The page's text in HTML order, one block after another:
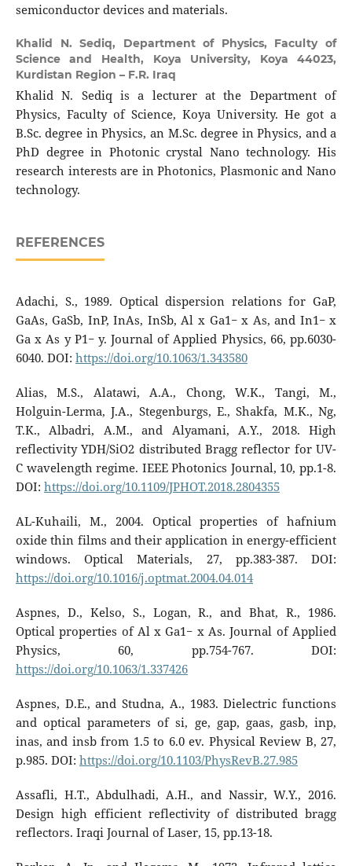
semiconductor devices and materials.
Khalid N. Sediq, Department of Physics, Faculty of
Science and Health, Koya University, Koya 44023,
Kurdistan Region – F.R. Iraq
Khalid N. Sediq is a lecturer at the Department of
Physics, Faculty of Science, Koya University. He got a
B.Sc. degree in Physics, an M.Sc. degree in Physics, and a
PhD degree in Photonic crystal Nano technology. His
research interests are in Photonics, Plasmonic and Nano
technology.
REFERENCES
Adachi, S., 1989. Optical dispersion relations for GaP,
GaAs, GaSb, InP, InAs, InSb, Al x Ga1− x As, and In1− x
Ga x As y P1− y. Journal of Applied Physics, 66, pp.6030-
6040. DOI: https://doi.org/10.1063/1.343580
Alias, M.S., Alatawi, A.A., Chong, W.K., Tangi, M.,
Holguin-Lerma, J.A., Stegenburgs, E., Shakfa, M.K., Ng,
T.K., Albadri, A.M., and Alyamani, A.Y., 2018. High
reflectivity YDH/SiO2 distributed Bragg reflector for UV-
C wavelength regime. IEEE Photonics Journal, 10, pp.1-8.
DOI: https://doi.org/10.1109/JPHOT.2018.2804355
AL-Kuhaili, M., 2004. Optical properties of hafnium
oxide thin films and their application in energy-efficient
windows. Optical Materials, 27, pp.383-387. DOI:
https://doi.org/10.1016/j.optmat.2004.04.014
Aspnes, D., Kelso, S., Logan, R., and Bhat, R., 1986.
Optical properties of Al x Ga1− x As. Journal of Applied
Physics, 60, pp.754-767. DOI:
https://doi.org/10.1063/1.337426
Aspnes, D.E., and Studna, A., 1983. Dielectric functions
and optical parameters of si, ge, gap, gaas, gasb, inp,
inas, and insb from 1.5 to 6.0 ev. Physical Review B, 27,
p.985. DOI: https://doi.org/10.1103/PhysRevB.27.985
Assafli, H.T., Abdulhadi, A.H., and Nassir, W.Y., 2016.
Design high efficient reflectivity of distributed bragg
reflectors. Iraqi Journal of Laser, 15, pp.13-18.